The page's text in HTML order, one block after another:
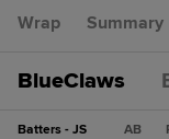
Wrap Summary
BlueClaws
Batters - JS AB